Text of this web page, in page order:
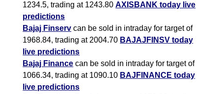
1234.5, trading at 1243.80AXISBANK today live
predictions
Bajaj Finserv can be sold in intraday for target of
1968.84, trading at 2004.70 BAJAJFINSV today
live predictions
Bajaj Finance can be sold in intraday for target of
1066.34, trading at 1090.10 BAJFINANCE today
live predictions